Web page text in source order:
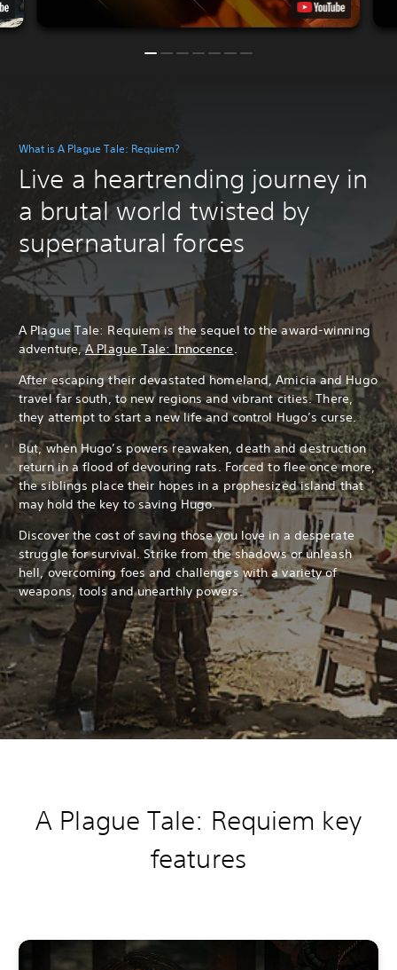
What is A Plague Tale: Requiem?
Live a heartrending journey in
a brutal world twisted by
supernatural forces
A Plague Tale: Requiem is the sequel to the award-winning
adventure,A Plague Tale: Innocence
After escaping their devastated homeland, Amicia and Hugo
travel far south, to new regions and vibrant cities. There,
they attempt to start a new life and control Hugo’s curse.
But, when Hugo’s powers reawaken, death and destruction
return in a flood of devouring rats. Forced to flee once more,
the siblings place their hopes in a prophesized island that
may hold the key to saving Hugo.
Discover the cost of saving those you love in a desperate
struggle for survival. Strike from the shadows or unleash
hell, overcoming foes and challenges with a variety of
weapons, tools and unearthly powers.
A Plague Tale: Requiem key
features